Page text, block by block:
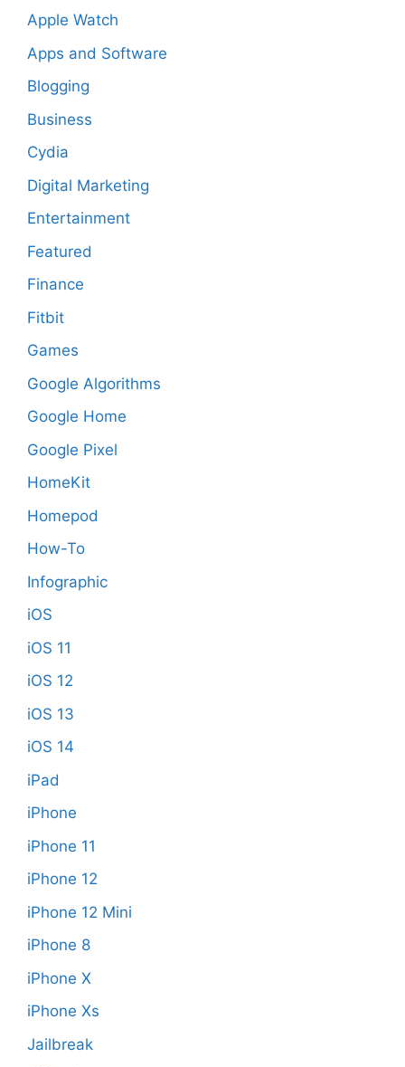
Apple Watch
Apps and Software
Blogging
Business
Cydia
Digital Marketing
Entertainment
Featured
Finance
Fitbit
Games
Google Algorithms
Google Home
Google Pixel
HomeKit
Homepod
How-To
Infographic
iOS
iOS 11
iOS 12
iOS 13
iOS 14
iPad
iPhone
iPhone 11
iPhone 12
iPhone 12 Mini
iPhone 8
iPhone X
iPhone Xs
Jailbreak